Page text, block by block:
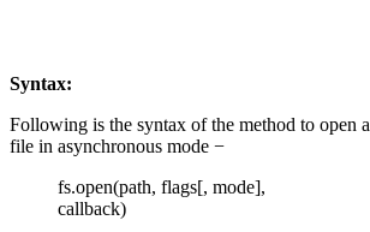
Syntax:
Following is the syntax of the method to open a
file in asynchronous mode −
fs.open(path, flags[, mode],
callback)